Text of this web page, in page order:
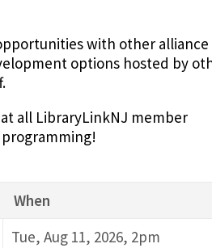
with other alliance
options hosted by
all LibraryLinkNJ member
When
Tue, Aug 11, 2026, 2pm